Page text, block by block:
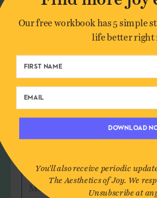
Leave a Comment
Email*
Message
Our free workbook has 5 simple
life better right
DOWNLOAD
You'll also receive periodic
The Aesthetics of Joy. We
Unsubscribe at